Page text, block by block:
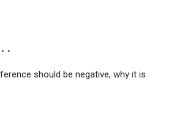
.
should be negative, why it is